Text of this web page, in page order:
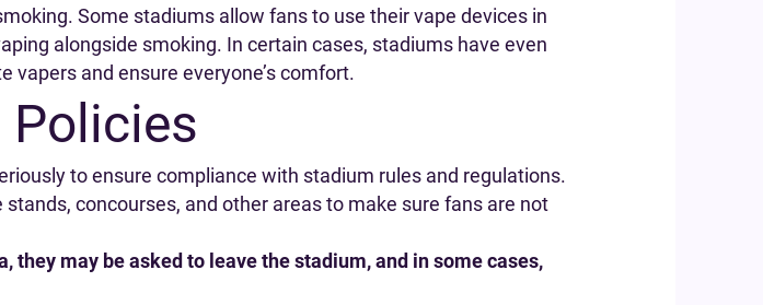
Some stadiums allow fans to use their vape devices in
alongside smoking. In certain cases, stadiums have even
and ensure everyone’s comfort.
Policies
to ensure compliance with stadium rules and regulations.
concourses, and other areas to make sure fans are not
may be asked to leave the stadium, and in some cases,